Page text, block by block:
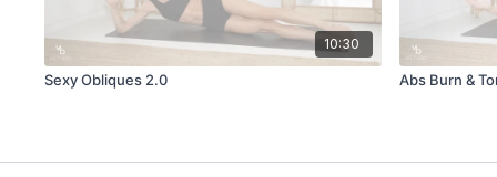
10:30
Sexy Obliques 2.0 Abs Burn &